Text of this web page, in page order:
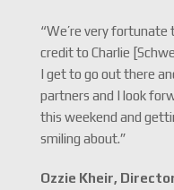
“We’re very fortunate
credit to Charlie
I get to go out there
partners and I look
this weekend and
smiling about.”
Ozzie Kheir,